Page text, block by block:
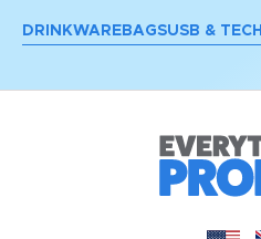
DRINKWARE BAGSUSB & TECH